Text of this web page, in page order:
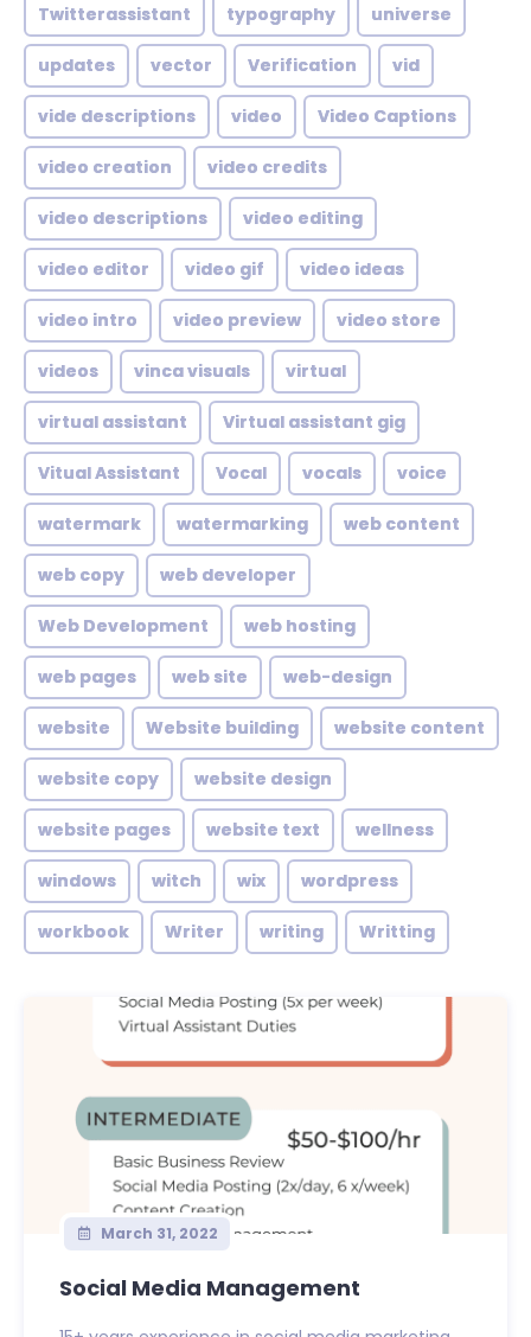
Twitterassistant typography universe
updates vector Verification vid
vide descriptions video Video Captions
video creation video credits
video descriptions video editing
video editor video gif video ideas
video intro video preview video store
videos vinca visuals virtual
virtual assistant Virtual assistant gig
Vitual Assistant Vocal vocals voice
watermark watermarking web content
web copy web developer
Web Development web hosting
web pages web site web-design
website Website building website content
website copy website design
website pages website text wellness
windows witch wix wordpress
workbook Writer writing Writting
March 31, 2022
Social Media Management